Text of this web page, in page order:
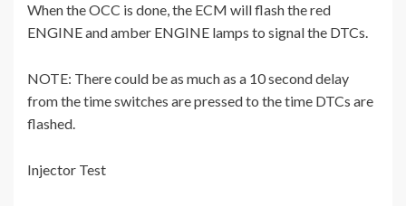
When the OCC is done, the ECM will flash the red
ENGINE and amber ENGINE lamps to signal the DTCs.
NOTE: There could be as much as a 10 second delay
from the time switches are pressed to the time DTCs are
flashed.
Injector Test